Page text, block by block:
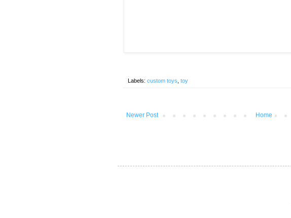
Labels: custom toys toy
Newer Post Home